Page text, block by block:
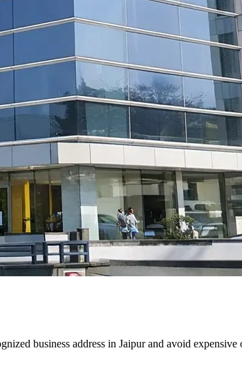
business address in Jaipur and avoid expensive